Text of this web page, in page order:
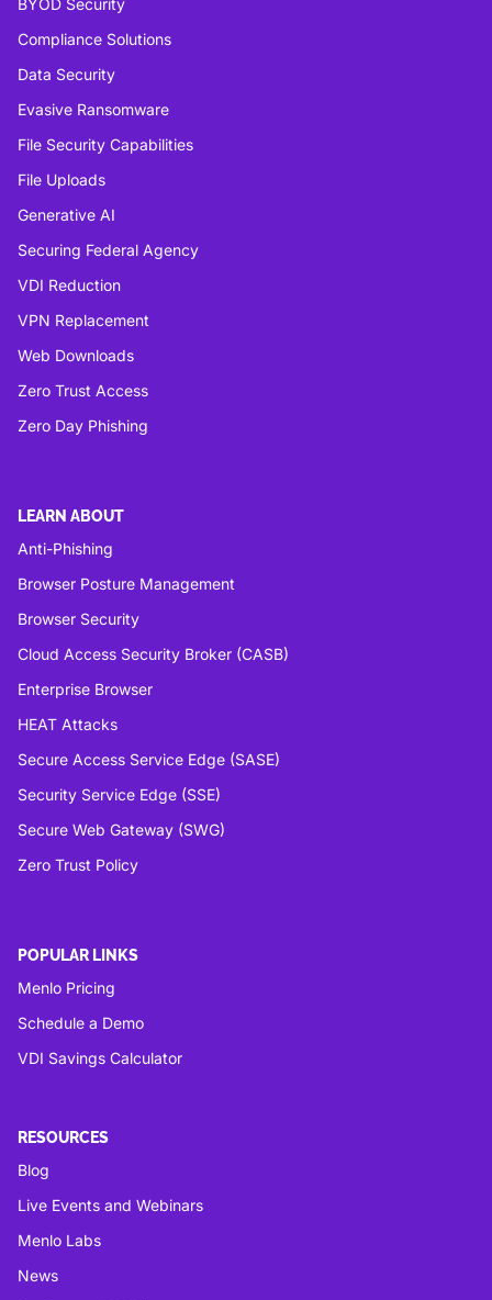
BYOD Security
Compliance Solutions
Data Security
Evasive Ransomware
File Security Capabilities
File Uploads
Generative AI
Securing Federal Agency
VDI Reduction
VPN Replacement
Web Downloads
Zero Trust Access
Zero Day Phishing
LEARN ABOUT
Anti-Phishing
Browser Posture Management
Browser Security
Cloud Access Security Broker (CASB)
Enterprise Browser
HEAT Attacks
Secure Access Service Edge (SASE)
Security Service Edge (SSE)
Secure Web Gateway (SWG)
Zero Trust Policy
POPULAR LINKS
Menlo Pricing
Schedule a Demo
VDI Savings Calculator
RESOURCES
Blog
Live Events and Webinars
Menlo Labs
News